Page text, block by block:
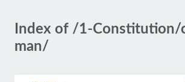
Index of /1-
man/